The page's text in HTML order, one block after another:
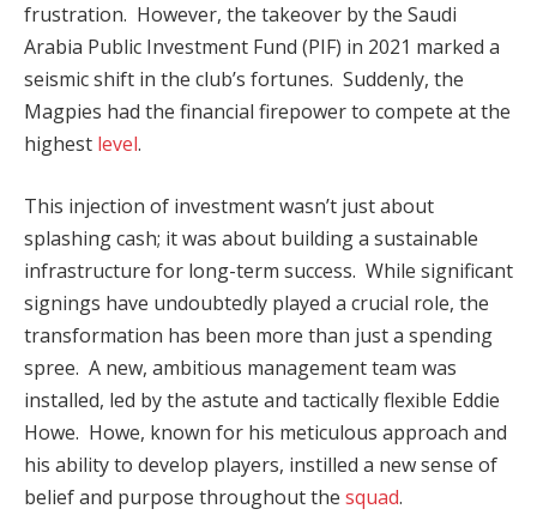
frustration. However, the takeover by the Saudi
Arabia Public Investment Fund (PIF) in 2021 marked a
seismic shift in the club’s fortunes. Suddenly, the
Magpies had the financial firepower to compete at the
highest level.
This injection of investment wasn’t just about
splashing cash; it was about building a sustainable
infrastructure for long-term success. While significant
signings have undoubtedly played a crucial role, the
transformation has been more than just a spending
spree. A new, ambitious management team was
installed, led by the astute and tactically flexible Eddie
Howe. Howe, known for his meticulous approach and
his ability to develop players, instilled a new sense of
belief and purpose throughout the squad.